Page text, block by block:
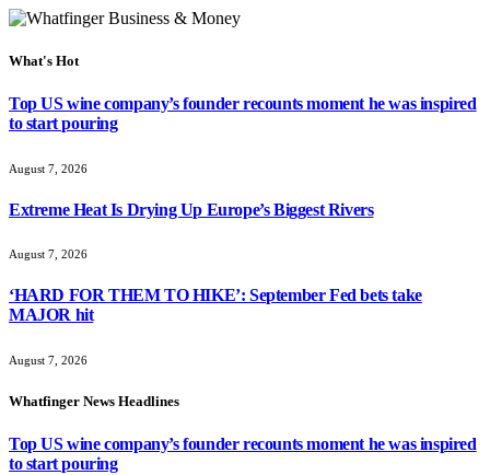
What's Hot
Top US wine company’s founder recounts moment he was inspired
to start pouring
August 7, 2026
Extreme Heat Is Drying Up Europe’s Biggest Rivers
August 7, 2026
‘HARD FOR THEM TO HIKE’: September Fed bets take
MAJOR hit
August 7, 2026
Whatfinger News Headlines
Top US wine company’s founder recounts moment he was inspired
to start pouring